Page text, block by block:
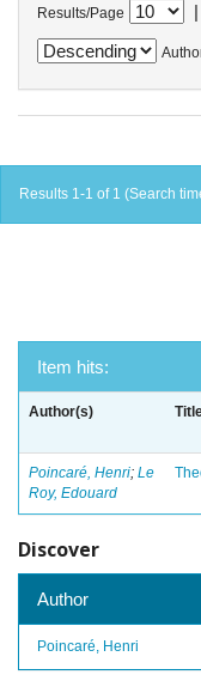
Results/Page |
Results 1-1 of 1 (Search
Item hits:
Author(s)
Poincaré, Henri; Le
Roy, Edouard
Discover
Author
Poincaré, Henri